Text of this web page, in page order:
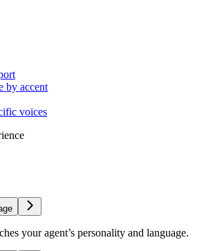
by accent
voices
your agent’s personality and language.